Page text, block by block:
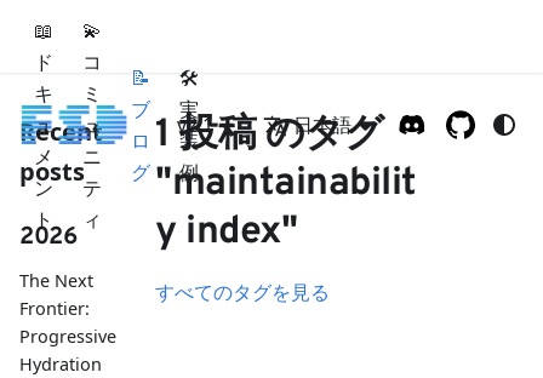
📖
ド
キ
ュ
メ
ン
ト
💫
コ
ミ
ュ
ニ
テ
ィ
📝
ブ
ロ
グ
🛠
実
装
例
v2.1 日本語
Recent
posts
2026
The Next
Frontier:
Progressive
Hydration
1 投稿 のタグ
"maintainabilit
y index"
すべてのタグを見る